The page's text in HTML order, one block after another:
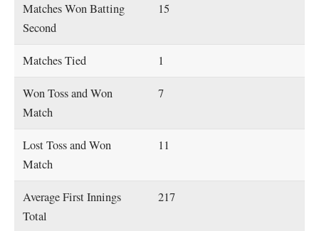
Matches Won Batting
Second
15
Matches Tied 1
Won Toss and Won
Match
7
Lost Toss and Won
Match
11
Average First Innings
Total
217